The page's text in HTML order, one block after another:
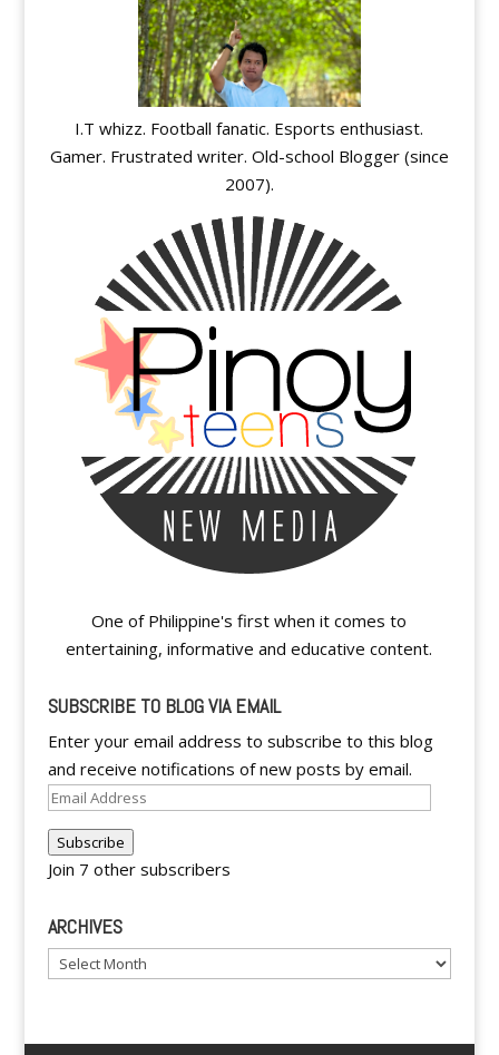
I.T whizz. Football fanatic. Esports enthusiast.
Gamer. Frustrated writer. Old-school Blogger (since
2007).
One of Philippine's first when it comes to
entertaining, informative and educative content.
SUBSCRIBE TO BLOG VIA EMAIL
Enter your email address to subscribe to this blog
and receive notifications of new posts by email.
Email
Subscribe
Join 7 other subscribers
ARCHIVES
Archives